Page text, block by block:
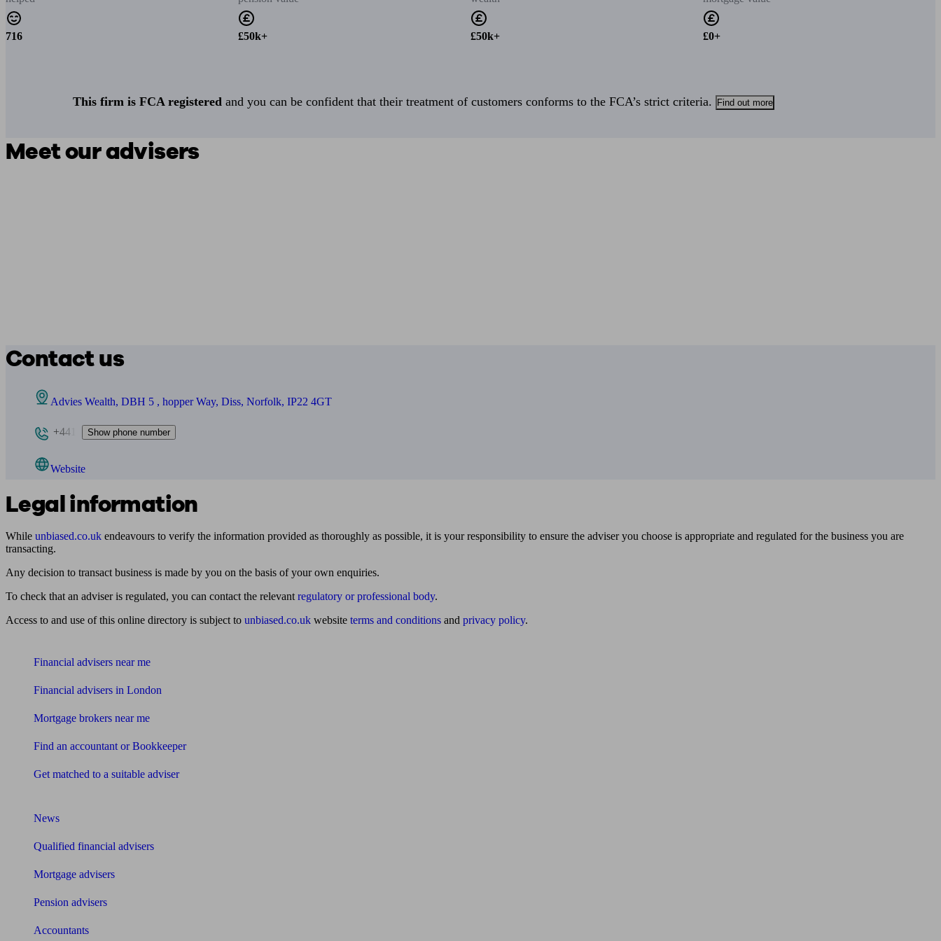
716 £50k+ £50k+ £0+
This firm is FCA registered and you can be confident that their treatment of customers conforms to the FCA’s strict criteria. Find out more
Meet our advisers
Contact us
Advies Wealth, DBH 5 , hopper Way, Diss, Norfolk, IP22 4GT
+441 Show phone number
Website
Legal information
While unbiased.co.uk endeavours to verify the information provided as thoroughly as possible, it is your responsibility to ensure the adviser you choose is appropriate and regulated for the business you are
transacting.
Any decision to transact business is made by you on the basis of your own enquiries.
To check that an adviser is regulated, you can contact the relevant regulatory or professional body.
Access to and use of this online directory is subject to unbiased.co.uk website terms and conditions and privacy policy.
Financial advisers near me
Financial advisers in London
Mortgage brokers near me
Find an accountant or Bookkeeper
Get matched to a suitable adviser
News
Qualified financial advisers
Mortgage advisers
Pension advisers
Accountants